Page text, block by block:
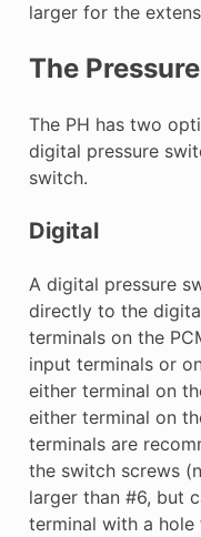
larger for the
The
The PH has two
digital pressure
switch.
Digital
A digital pressure
directly to the
terminals on the
input terminals or
either terminal on
either terminal on
terminals are
the switch screws
larger than #6, but
terminal with a